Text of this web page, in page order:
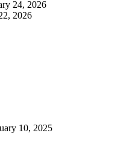
24, 2026
2026
10, 2025